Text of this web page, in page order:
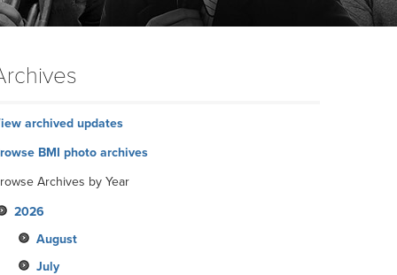
archived updates
BMI photo archives
Archives by Year
2026
August
July